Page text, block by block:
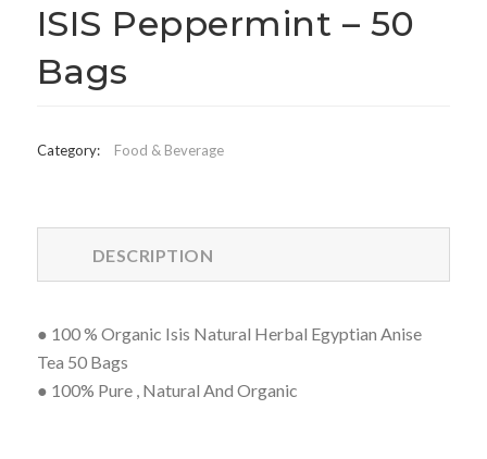
ISIS Peppermint – 50
Bags
Category: Food & Beverage
DESCRIPTION
● 100 % Organic Isis Natural Herbal Egyptian Anise
Tea 50 Bags
● 100% Pure , Natural And Organic